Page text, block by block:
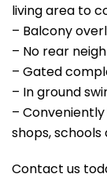
living area to
– Balcony
– No rear
– Gated
– In ground
–
shops,
Contact us